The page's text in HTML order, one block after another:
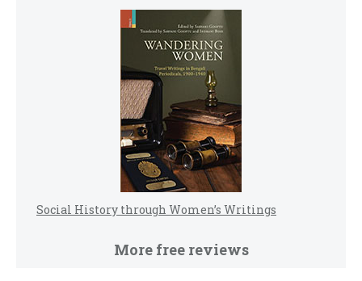
Social History through Women’s Writings
More free reviews